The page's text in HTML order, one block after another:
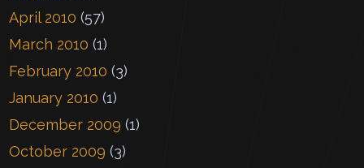
April 2010 (57)
March 2010 (1)
February 2010 (3)
January 2010 (1)
December 2009 (1)
October 2009 (3)